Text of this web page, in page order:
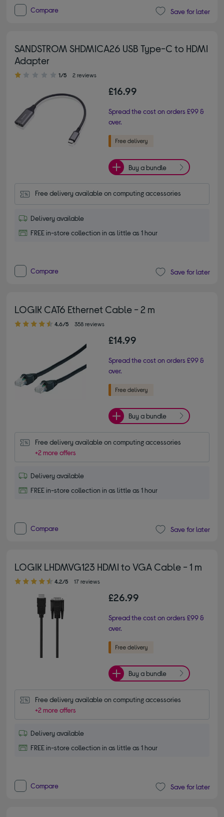
Compare Save for later
SANDSTROM SHDMICA26 USB Type-C to HDMI
Adapter
1.00 out of 5 stars
1/5 2 reviews
£16.99
Spread the cost on orders £99 &
over.
Buy a bundle
Free delivery available on computing accessories
Delivery available
FREE in-store collection in as little as 1 hour
Compare Save for later
LOGIK CAT6 Ethernet Cable - 2 m
4.60 out of 5 stars
4.6/5 358 reviews
£14.99
Spread the cost on orders £99 &
over.
Buy a bundle
Free delivery available on computing accessories
+2 more offers
Delivery available
FREE in-store collection in as little as 1 hour
Compare Save for later
LOGIK LHDMVG123 HDMI to VGA Cable - 1 m
4.20 out of 5 stars
4.2/5 17 reviews
£26.99
Spread the cost on orders £99 &
over.
Buy a bundle
Free delivery available on computing accessories
+2 more offers
Delivery available
FREE in-store collection in as little as 1 hour
Compare Save for later